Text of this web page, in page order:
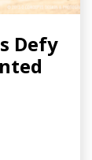
Defy